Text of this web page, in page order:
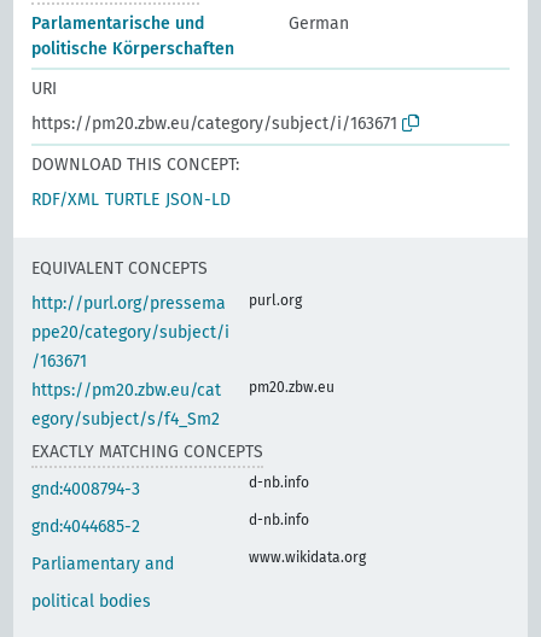
Parlamentarische und
politische Körperschaften
German
URI
https://pm20.zbw.eu/category/subject/i/163671
DOWNLOAD THIS CONCEPT:
RDF/XML TURTLE JSON-LD
EQUIVALENT CONCEPTS
http://purl.org/pressema
ppe20/category/subject/i
/163671
purl.org
https://pm20.zbw.eu/cat
egory/subject/s/f4_Sm2
pm20.zbw.eu
EXACTLY MATCHING CONCEPTS
gnd:4008794-3
d-nb.info
gnd:4044685-2 d-nb.info
Parliamentary and
political bodies
www.wikidata.org